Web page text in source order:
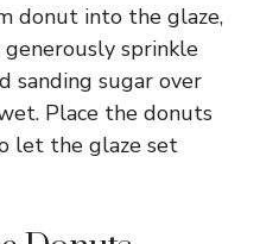
donut into the glaze,
sprinkle
sanding sugar over
Place the donuts
let the glaze set